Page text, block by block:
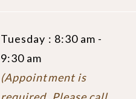
Tuesday : 8:30 am -
9:30 am
(Appointment is